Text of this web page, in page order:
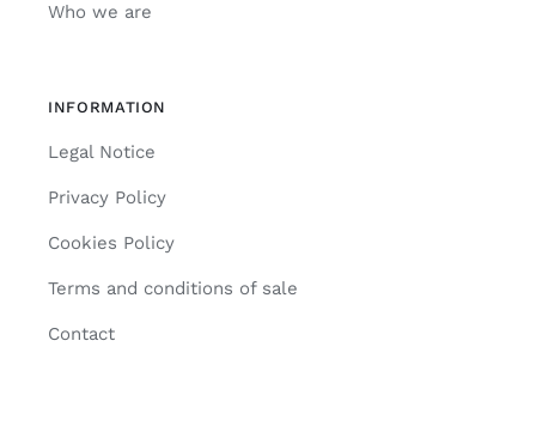
Who we are
INFORMATION
Legal Notice
Privacy Policy
Cookies Policy
Terms and conditions of sale
Contact